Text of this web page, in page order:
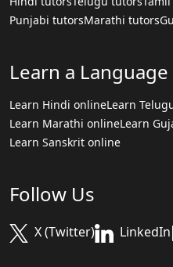
Punjabi tutorsMarathi tutors
Learn a Language
Learn Hindi onlineLearn
Learn Marathi onlineLearn
Learn Sanskrit online
Follow Us
X (Twitter) LinkedIn